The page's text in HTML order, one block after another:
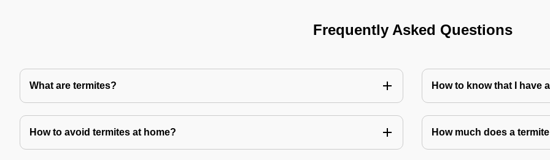
Frequently Asked Questions
What are termites? How to know that I have
How to avoid termites at home? How much does a